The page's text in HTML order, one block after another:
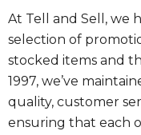
At Tell and Sell, we
selection of
stocked items and
1997, we’ve
quality, customer
ensuring that each